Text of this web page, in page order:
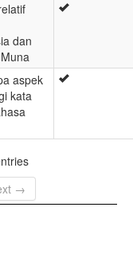
dan
aspek
kata
→